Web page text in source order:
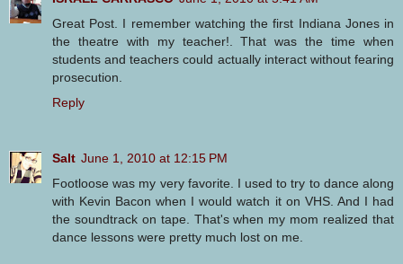
Great Post. I remember watching the first Indiana Jones in
the theatre with my teacher!. That was the time when
students and teachers could actually interact without fearing
prosecution.
Reply
Salt June 1, 2010 at 12:15 PM
Footloose was my very favorite. I used to try to dance along
with Kevin Bacon when I would watch it on VHS. And I had
the soundtrack on tape. That's when my mom realized that
dance lessons were pretty much lost on me.